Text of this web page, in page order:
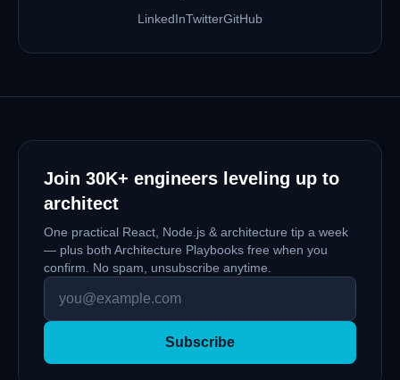
LinkedInTwitterGitHub
Join 30K+ engineers leveling up to
architect
One practical React, Node.js & architecture tip a week
— plus both Architecture Playbooks free when you
confirm. No spam, unsubscribe anytime.
Subscribe